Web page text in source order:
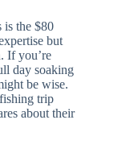
is the $80
but
If you’re
day soaking
be wise.
trip
about their